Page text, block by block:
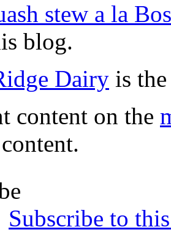
stew a la
blog.
Dairy is
content on the
Subscribe to